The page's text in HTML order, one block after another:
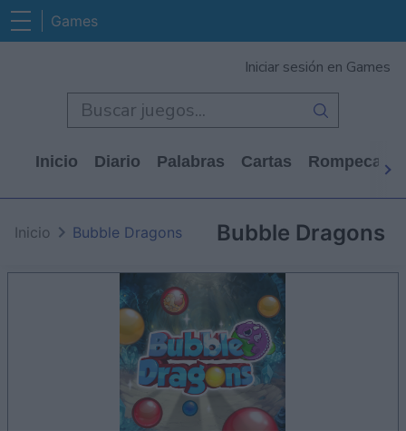
Games
Iniciar sesión en Games
Inicio Diario Palabras Cartas
Bubble Dragons
Inicio Bubble Dragons